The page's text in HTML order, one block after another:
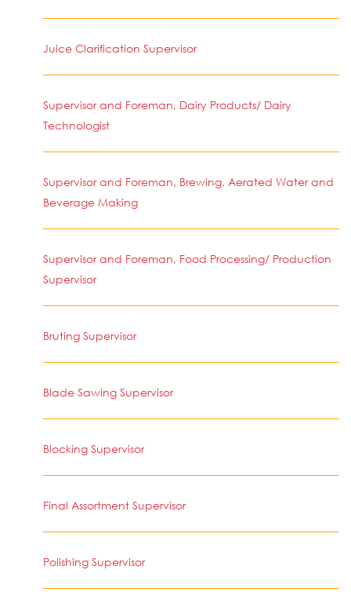
Juice Clarification Supervisor
Supervisor and Foreman, Dairy Products/ Dairy
Technologist
Supervisor and Foreman, Brewing, Aerated Water and
Beverage Making
Supervisor and Foreman, Food Processing/ Production
Supervisor
Bruting Supervisor
Blade Sawing Supervisor
Blocking Supervisor
Final Assortment Supervisor
Polishing Supervisor